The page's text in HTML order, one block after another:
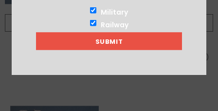
Canopy Support Brackets (x5)
Military
Railway